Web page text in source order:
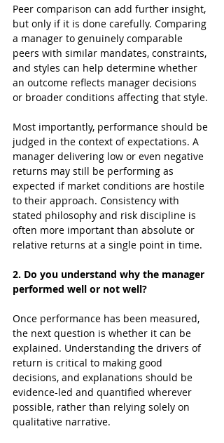
Peer comparison can add further insight,
but only if it is done carefully. Comparing
a manager to genuinely comparable
peers with similar mandates, constraints,
and styles can help determine whether
an outcome reflects manager decisions
or broader conditions affecting that style.
Most importantly, performance should be
judged in the context of expectations. A
manager delivering low or even negative
returns may still be performing as
expected if market conditions are hostile
to their approach. Consistency with
stated philosophy and risk discipline is
often more important than absolute or
relative returns at a single point in time.
2. Do you understand why the manager
performed well or not well?
Once performance has been measured,
the next question is whether it can be
explained. Understanding the drivers of
return is critical to making good
decisions, and explanations should be
evidence-led and quantified wherever
possible, rather than relying solely on
qualitative narrative.